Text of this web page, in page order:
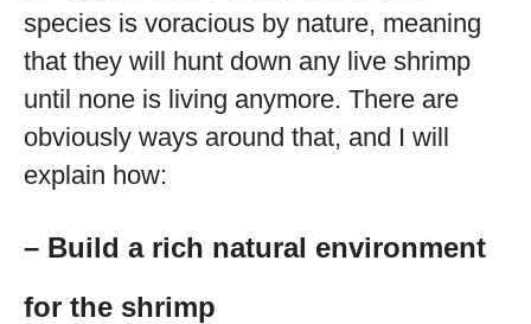
species is voracious by nature, meaning
that they will hunt down any live shrimp
until none is living anymore. There are
obviously ways around that, and I will
explain how:
– Build a rich natural environment
for the shrimp